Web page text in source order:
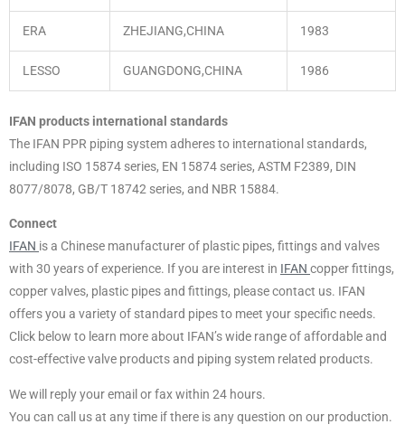
ERA ZHEJIANG,CHINA 1983
LESSO GUANGDONG,CHINA 1986
IFAN products international standards
The IFAN PPR piping system adheres to international standards,
including ISO 15874 series, EN 15874 series, ASTM F2389, DIN
8077/8078, GB/T 18742 series, and NBR 15884.
Connect
IFAN is a Chinese manufacturer of plastic pipes, fittings and valves
with 30 years of experience. If you are interest in IFAN copper fittings,
copper valves, plastic pipes and fittings, please contact us. IFAN
offers you a variety of standard pipes to meet your specific needs.
Click below to learn more about IFAN’s wide range of affordable and
cost-effective valve products and piping system related products.
We will reply your email or fax within 24 hours.
You can call us at any time if there is any question on our production.